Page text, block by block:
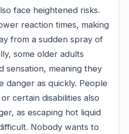
face heightened risks.
reaction times, making
from a sudden spray of
some older adults
sensation, meaning they
danger as quickly. People
certain disabilities also
as escaping hot liquid
Nobody wants to